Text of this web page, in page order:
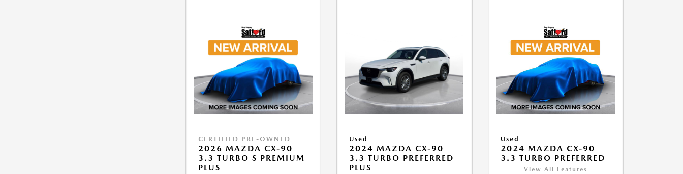
CERTIFIED PRE-OWNED
2026 MAZDA CX-90
3.3 TURBO S PREMIUM
PLUS
Used
2024 MAZDA CX-90
3.3 TURBO PREFERRED
PLUS
Used
2024 MAZDA CX-90
3.3 TURBO PREFERRED
View All Features